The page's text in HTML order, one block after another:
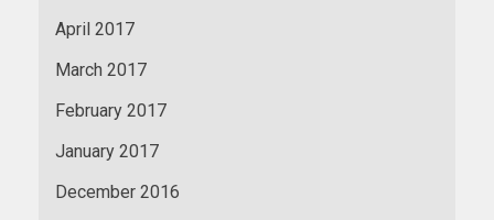
April 2017
March 2017
February 2017
January 2017
December 2016